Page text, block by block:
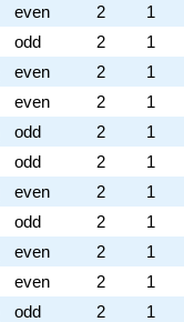
even 2
1
odd 2
1
even 2
1
even 2
1
odd 2
1
odd 2
1
even 2
1
odd 2
1
even 2
1
even 2
1
odd 2 1